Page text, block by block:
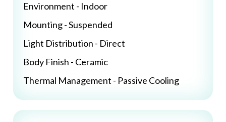
Environment - Indoor
Mounting - Suspended
Light Distribution - Direct
Body Finish - Ceramic
Thermal Management - Passive Cooling